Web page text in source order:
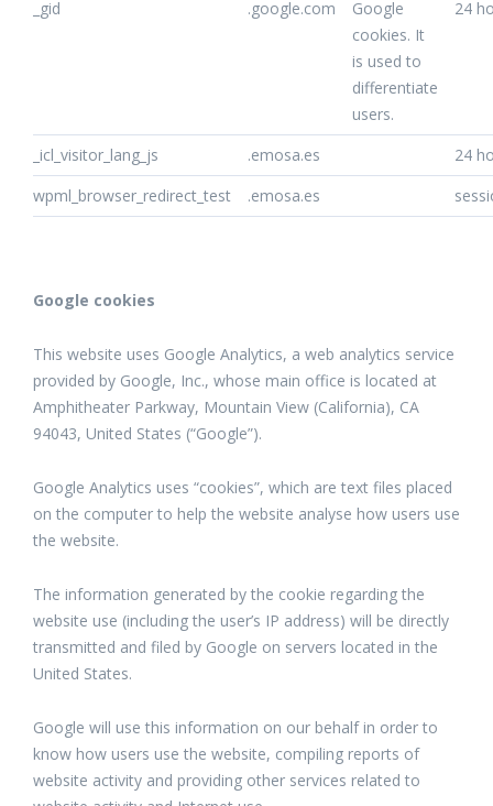
_gid .google.com
Google
cookies. It
is used to
differentiate
users.
24
_icl_visitor_lang_js .emosa.es
24
wpml_browser_redirect_test
.emosa.es
Google cookies
This website uses Google Analytics, a web analytics service
provided by Google, Inc., whose main office is located at
Amphitheater Parkway, Mountain View (California), CA
94043, United States (“Google”).
Google Analytics uses “cookies”, which are text files placed
on the computer to help the website analyse how users use
the website.
The information generated by the cookie regarding the
website use (including the user’s IP address) will be directly
transmitted and filed by Google on servers located in the
United States.
Google will use this information on our behalf in order to
know how users use the website, compiling reports of
website activity and providing other services related to